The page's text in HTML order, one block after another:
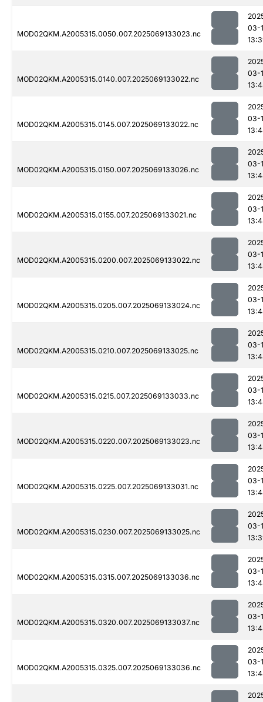
MOD02QKM.A2005315.0050.007.2025069133023.nc
03-
MOD02QKM.A2005315.0140.007.2025069133022.nc
03-
MOD02QKM.A2005315.0145.007.2025069133022.nc
03-
MOD02QKM.A2005315.0150.007.2025069133026.nc
03-
MOD02QKM.A2005315.0155.007.2025069133021.nc
03-
MOD02QKM.A2005315.0200.007.2025069133022.nc
03-
MOD02QKM.A2005315.0205.007.2025069133024.nc
03-
MOD02QKM.A2005315.0210.007.2025069133025.nc
03-
MOD02QKM.A2005315.0215.007.2025069133033.nc
03-
MOD02QKM.A2005315.0220.007.2025069133023.nc
03-
MOD02QKM.A2005315.0225.007.2025069133031.nc
03-
MOD02QKM.A2005315.0230.007.2025069133025.nc
03-
MOD02QKM.A2005315.0315.007.2025069133036.nc
03-
MOD02QKM.A2005315.0320.007.2025069133037.nc
03-
MOD02QKM.A2005315.0325.007.2025069133036.nc
03-